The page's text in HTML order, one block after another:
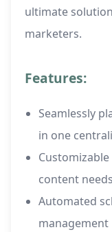
ultimate
marketers.
Features:
Seamlessly
in one
content needs
Automated
management